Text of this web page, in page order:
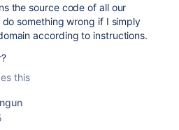
the source code of all our
something wrong if I simply
according to instructions.
this